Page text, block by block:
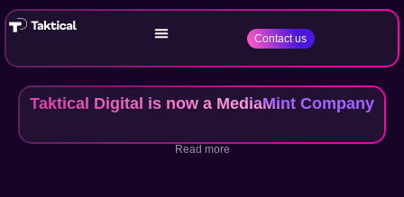
Contact us
Taktical Digital is now a MediaMint Company
Read more